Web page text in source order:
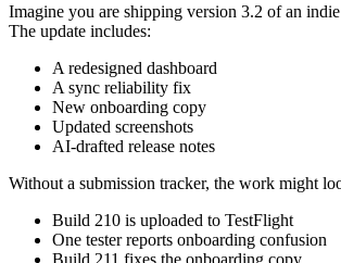
Imagine you are shipping version 3.2 of an
The update includes:
A redesigned dashboard
A sync reliability fix
New onboarding copy
Updated screenshots
AI-drafted release notes
Without a submission tracker, the work might
Build 210 is uploaded to TestFlight
One tester reports onboarding confusion
Build 211 fixes the onboarding copy